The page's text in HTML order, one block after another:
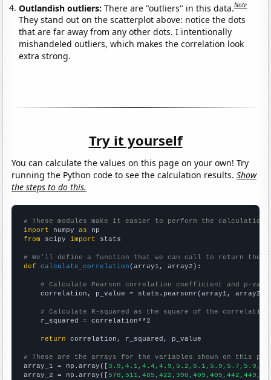
Outlandish outliers:There are "outliers" in this data.Note
They stand out on the scatterplot above: notice the dots
that are far away from any other dots. I intentionally
mishandeled outliers, which makes the correlation look
extra strong.
Try it yourself
You can calculate the values on this page on your own! Try
running the Python code to see the calculation results.Show
the steps to do this.
# These modules make it easier to perform the calculation
import numpy as
from scipy import stats
# We'll define a function that we can call to return the
def
calculate_correlation (array1, array2):
# Calculate Pearson correlation coefficient and p-
    correlation, p_value = stats.pearsonr(array1, array2)
# Calculate R-squared as the square of the
    r_squared = correlation**2
return correlation, r_squared, p_value
# These are the arrays for the variables shown on this
array_1 = np.array([
array_2 = np.array([